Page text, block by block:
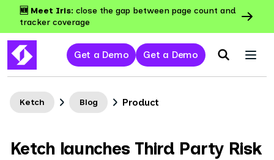
🆕 Meet Iris: close the gap between page count and
tracker coverage
Get a Demo Get a Demo
Ketch Blog Product
Ketch launches Third Party Risk